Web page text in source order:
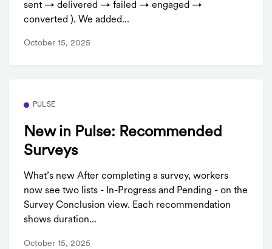
sent → delivered → failed → engaged →
converted ). We added...
October 15, 2025
PULSE
New in Pulse: Recommended
Surveys
What’s new After completing a survey, workers
now see two lists - In-Progress and Pending - on the
Survey Conclusion view. Each recommendation
shows duration...
October 15, 2025